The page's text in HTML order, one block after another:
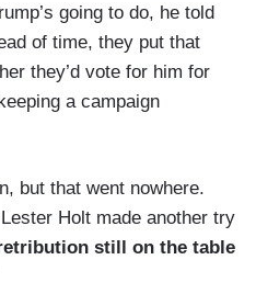
going to do, he told
of time, they put that
they’d vote for him for
a campaign
but that went nowhere.
Holt made another try
still on the table